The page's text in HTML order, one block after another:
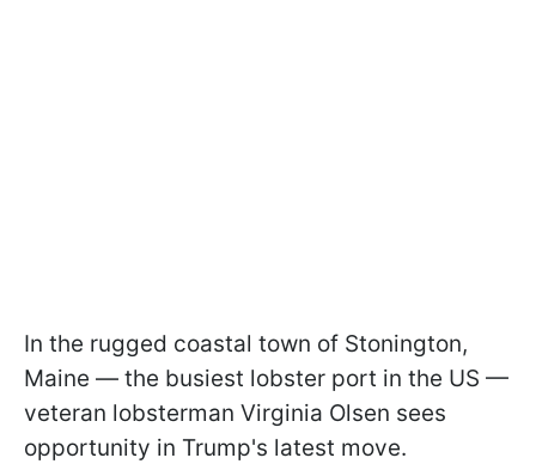
In the rugged coastal town of Stonington,
Maine — the busiest lobster port in the US —
veteran lobsterman Virginia Olsen sees
opportunity in Trump's latest move.